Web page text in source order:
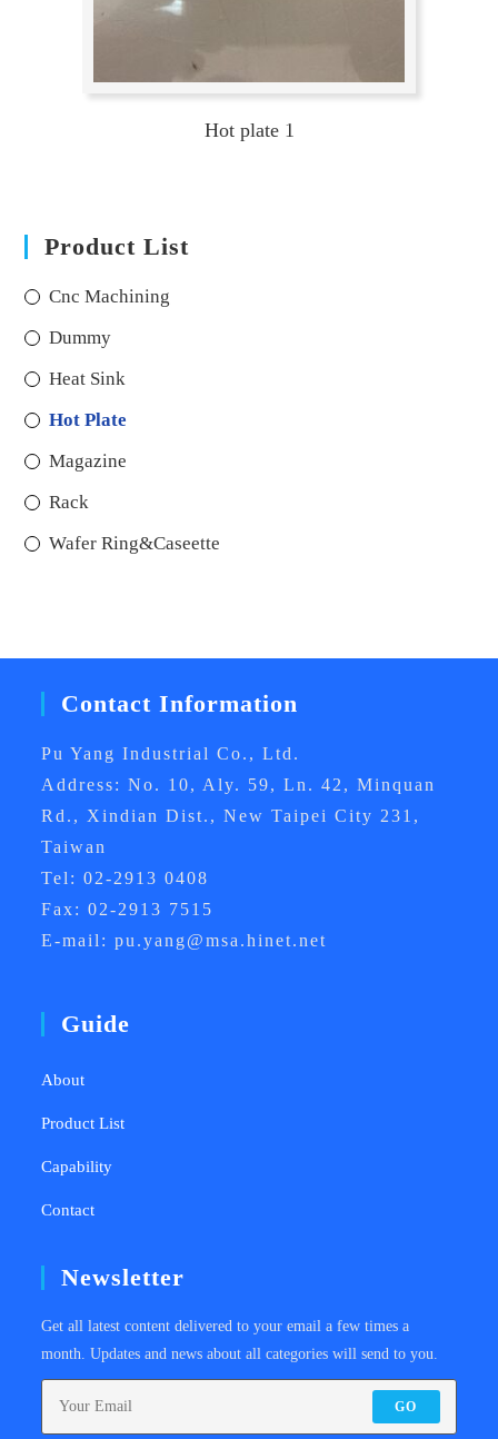
Hot plate 1
Product List
Cnc Machining
Dummy
Heat Sink
Hot Plate
Magazine
Rack
Wafer Ring&Caseette
Contact Information
Pu Yang Industrial Co., Ltd.
Address: No. 10, Aly. 59, Ln. 42, Minquan
Rd., Xindian Dist., New Taipei City 231,
Taiwan
Tel: 02-2913 0408
Fax: 02-2913 7515
E-mail: pu.yang@msa.hinet.net
Guide
About
Product List
Capability
Contact
Newsletter
Get all latest content delivered to your email a few times a
month. Updates and news about all categories will send to you.
GO